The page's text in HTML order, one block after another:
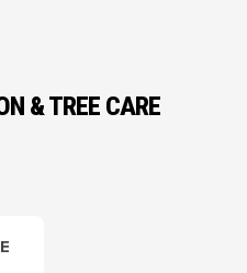
& TREE CARE